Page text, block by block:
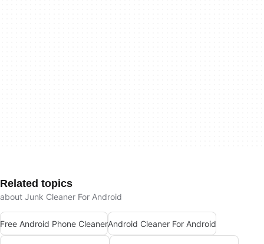
Related topics
about Junk Cleaner For Android
Free Android Phone CleanerAndroid Cleaner For Android